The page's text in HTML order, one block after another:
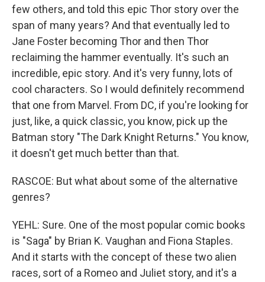
few others, and told this epic Thor story over the
span of many years? And that eventually led to
Jane Foster becoming Thor and then Thor
reclaiming the hammer eventually. It's such an
incredible, epic story. And it's very funny, lots of
cool characters. So I would definitely recommend
that one from Marvel. From DC, if you're looking for
just, like, a quick classic, you know, pick up the
Batman story "The Dark Knight Returns." You know,
it doesn't get much better than that.
RASCOE: But what about some of the alternative
genres?
YEHL: Sure. One of the most popular comic books
is "Saga" by Brian K. Vaughan and Fiona Staples.
And it starts with the concept of these two alien
races, sort of a Romeo and Juliet story, and it's a